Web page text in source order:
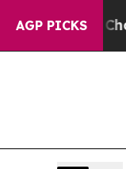
AGP PICKSChaos